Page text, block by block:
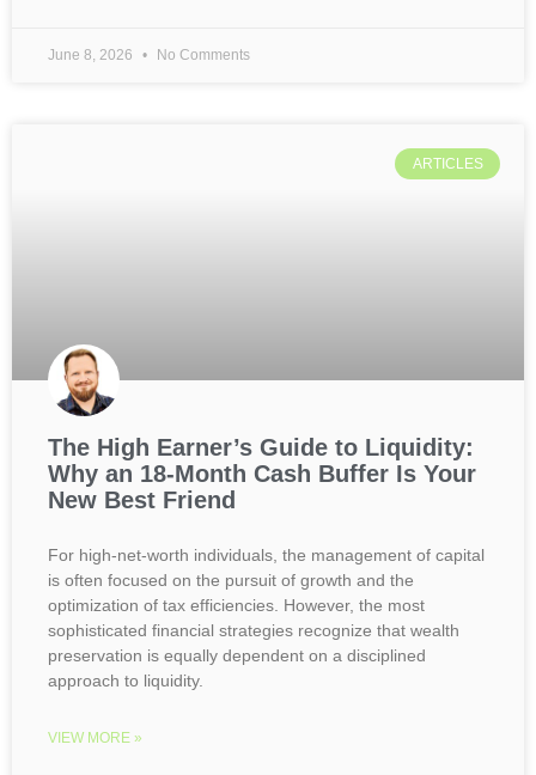
June 8, 2026 No Comments
ARTICLES
The High Earner’s Guide to Liquidity:
Why an 18-Month Cash Buffer Is Your
New Best Friend
For high-net-worth individuals, the management of capital
is often focused on the pursuit of growth and the
optimization of tax efficiencies. However, the most
sophisticated financial strategies recognize that wealth
preservation is equally dependent on a disciplined
approach to liquidity.
VIEW MORE »